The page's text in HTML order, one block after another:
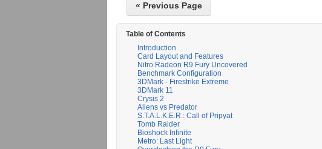
« Previous Page
Table of Contents
Introduction
Card Layout and Features
Nitro Radeon R9 Fury Uncovered
Benchmark Configuration
3DMark - Firestrike Extreme
3DMark 11
Crysis 2
Aliens vs Predator
S.T.A.L.K.E.R.: Call of Pripyat
Tomb Raider
Bioshock Infinite
Metro: Last Light